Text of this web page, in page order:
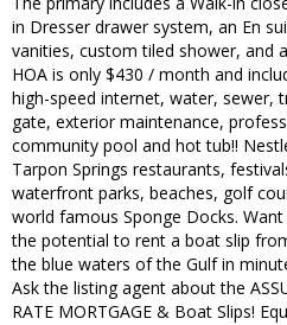
in Dresser drawer system, an En
vanities, custom tiled shower, and
HOA is only $430 / month and
high-speed internet, water, sewer,
gate, exterior maintenance,
community pool and hot tub!!
Tarpon Springs restaurants,
waterfront parks, beaches, golf
world famous Sponge Docks.
the potential to rent a boat slip
the blue waters of the Gulf in
Ask the listing agent about the
RATE MORTGAGE & Boat Slips!